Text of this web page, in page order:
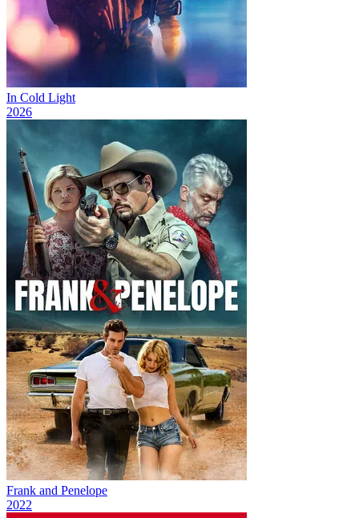
In Cold Light
2026
Frank and Penelope
2022